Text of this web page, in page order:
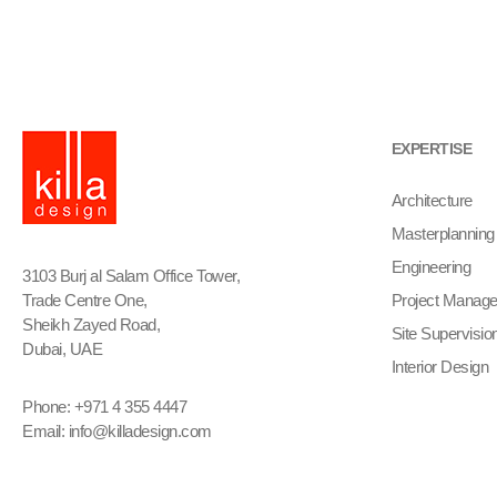
3103 Burj al Salam Office Tower,
Trade Centre One,
Sheikh Zayed Road,
Dubai, UAE
Phone: +971 4 355 4447
Email: info@killadesign.com
EXPERTISE
Architecture
Masterplanning
Engineering
Project
Site
Interior Design